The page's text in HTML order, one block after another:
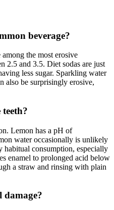
beverage?
the most erosive
2.5 and 3.5. Diet sodas are just
less sugar. Sparkling water
also be surprisingly erosive,
Lemon has a pH of
water occasionally is unlikely
habitual consumption, especially
enamel to prolonged acid below
a straw and rinsing with plain
damage?